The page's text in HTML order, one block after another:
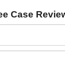
Case